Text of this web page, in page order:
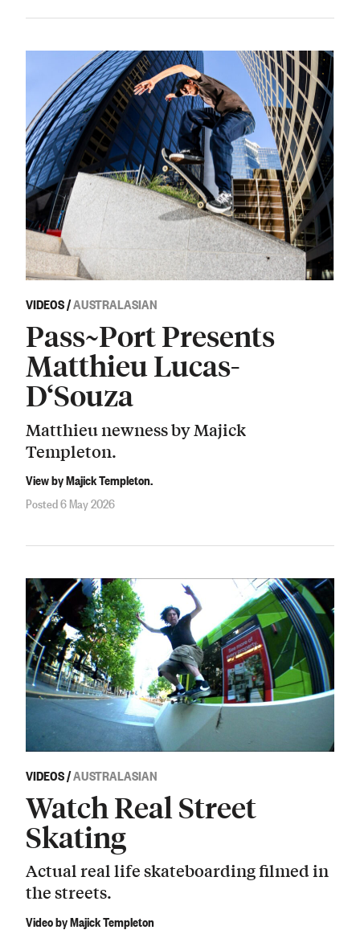
VIDEOS/AUSTRALASIAN
Pass~Port Presents
Matthieu Lucas-
D‘Souza
Matthieu newness by Majick
Templeton.
View by Majick Templeton.
Posted 6 May 2026
VIDEOS/AUSTRALASIAN
Watch Real Street
Skating
Actual real life skateboarding filmed in
the streets.
Video by Majick Templeton